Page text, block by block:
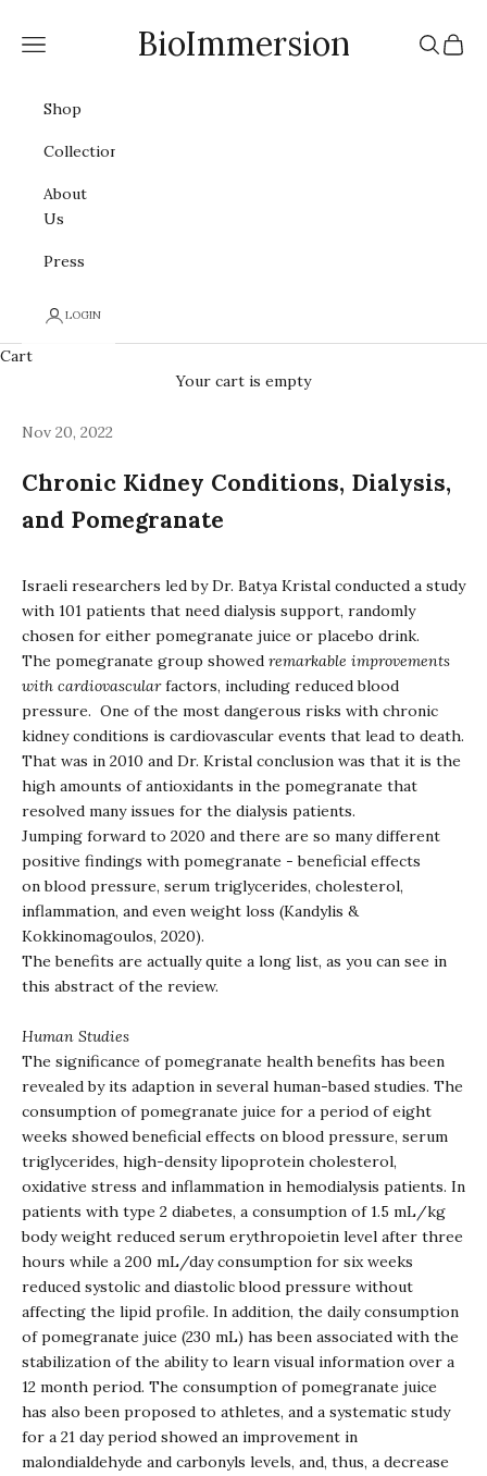
BioImmersion
Navigation menu Search
Cart
Shop
Collections
About
Us
Press
LOGIN
Cart
Your cart is empty
Nov 20, 2022
Chronic Kidney Conditions, Dialysis,
and Pomegranate
Israeli researchers led by Dr. Batya Kristal conducted a study
with 101 patients that need dialysis support, randomly
chosen for either pomegranate juice or placebo drink.
The pomegranate group showed remarkable improvements
with cardiovascularfactors, including reduced blood
pressure. One of the most dangerous risks with chronic
kidney conditions is cardiovascular events that lead to death.
That was in 2010 and Dr. Kristal conclusion was that it is the
high amounts of antioxidants in the pomegranate that
resolved many issues for the dialysis patients.
Jumping forward to 2020 and there are so many different
positive findings with pomegranate - beneficial effects
on blood pressure, serum triglycerides, cholesterol,
inflammation, and even weight loss (Kandylis &
Kokkinomagoulos, 2020).
The benefits are actually quite a long list, as you can see in
this abstract of the review.
Human Studies
The significance of pomegranate health benefits has been
revealed by its adaption in several human-based studies. The
consumption of pomegranate juice for a period of eight
weeks showed beneficial effects on blood pressure, serum
triglycerides, high-density lipoprotein cholesterol,
oxidative stress and inflammation in hemodialysis patients. In
patients with type 2 diabetes, a consumption of 1.5 mL/kg
body weight reduced serum erythropoietin level after three
hours while a 200 mL/day consumption for six weeks
reduced systolic and diastolic blood pressure without
affecting the lipid profile. In addition, the daily consumption
of pomegranate juice (230 mL) has been associated with the
stabilization of the ability to learn visual information over a
12 month period. The consumption of pomegranate juice
has also been proposed to athletes, and a systematic study
for a 21 day period showed an improvement in
malondialdehyde and carbonyls levels, and, thus, a decrease